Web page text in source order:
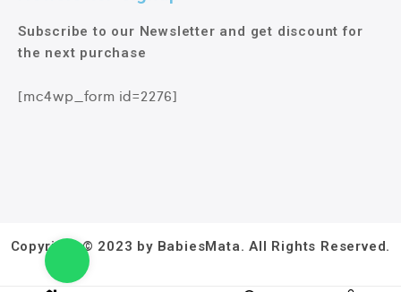
Subscribe to our Newsletter and get discount for
the next purchase
[mc4wp_form id=2276]
Copyright © 2023 by BabiesMata. All Rights Reserved.